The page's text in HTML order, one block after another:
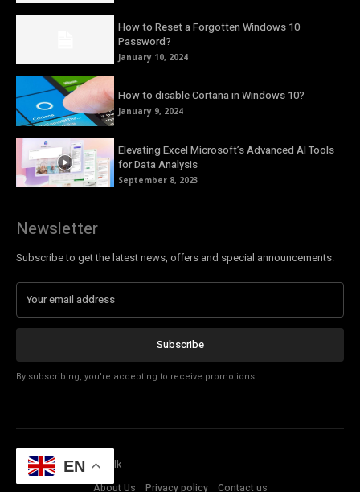
How to Reset a Forgotten Windows 10
Password?
January 10, 2024
How to disable Cortana in Windows 10?
January 9, 2024
Elevating Excel Microsoft’s Advanced AI Tools
for Data Analysis
September 8, 2023
Newsletter
Subscribe to get the latest news, offers and special announcements.
Subscribe
By subscribing, you're accepting to receive promotions.
© Copyright - Tech Talk
About Us
Privacy policy Contact us
EN